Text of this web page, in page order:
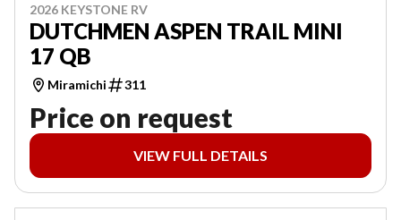
2026 KEYSTONE RV
DUTCHMEN ASPEN TRAIL MINI
17 QB
Miramichi 311
Price on request
VIEW FULL DETAILS